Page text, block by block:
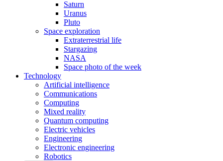
Saturn
Uranus
Pluto
Space exploration
Extraterrestrial life
Stargazing
NASA
Space photo of the week
Technology
Artificial intelligence
Communications
Computing
Mixed reality
Quantum computing
Electric vehicles
Engineering
Electronic engineering
Robotics